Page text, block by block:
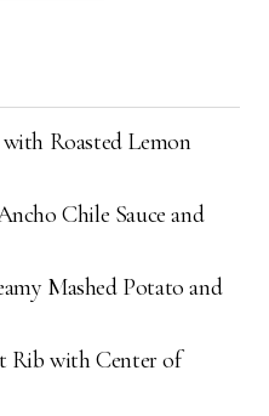
I comment.
Roasted Lemon
Chile Sauce and
Mashed Potato and
Rib with Center of